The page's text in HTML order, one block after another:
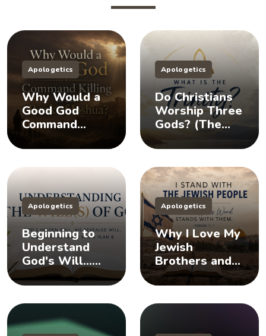
Apologetics
Why Would a
Good God
Command
Killing in the
Book of
Joshua?
Apologetics
Do Christians
Worship Three
Gods? (The
Doctrine of the
Trinity)
Apologetics
Beginning to
Understand
God's Will...
Does God Have
a Plan B?
Apologetics
Why I Love My
Jewish
Brothers and
Sisters, And
You Should Too